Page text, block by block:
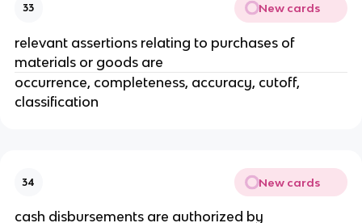
33 New cards
relevant assertions relating to purchases of
materials or goods are
occurrence, completeness, accuracy, cutoff,
classification
34 New cards
cash disbursements are authorized by